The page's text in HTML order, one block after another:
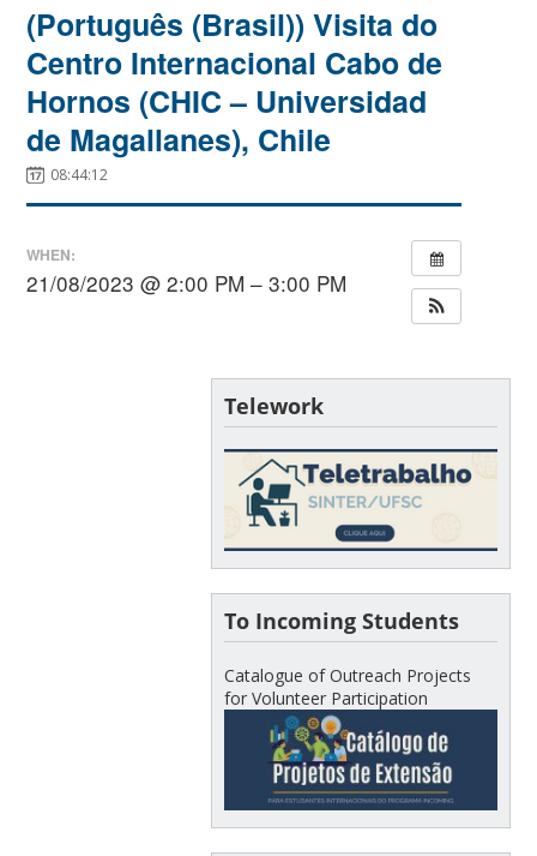
(Português (Brasil)) Visita do
Centro Internacional Cabo de
Hornos (CHIC – Universidad
de Magallanes), Chile
08:44:12
WHEN:
21/08/2023 @ 2:00 PM – 3:00 PM
Telework
To Incoming Students
Catalogue of Outreach Projects
for Volunteer Participation